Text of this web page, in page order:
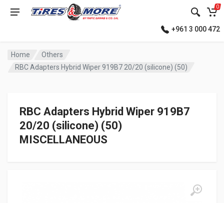
0
+961 3 000 472
Home
Others
RBC Adapters Hybrid Wiper 919B7 20/20 (silicone) (50)
RBC Adapters Hybrid Wiper 919B7
20/20 (silicone) (50)
MISCELLANEOUS